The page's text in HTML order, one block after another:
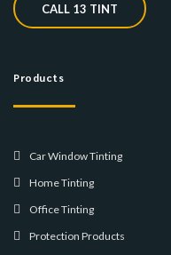
CALL 13 TINT
Products
Car Window Tinting
Home Tinting
Office Tinting
Protection Products